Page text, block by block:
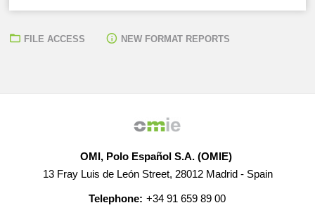
FILE ACCESS NEW FORMAT REPORTS
OMI, Polo Español S.A. (OMIE)
13 Fray Luis de León Street, 28012 Madrid - Spain
Telephone: +34 91 659 89 00